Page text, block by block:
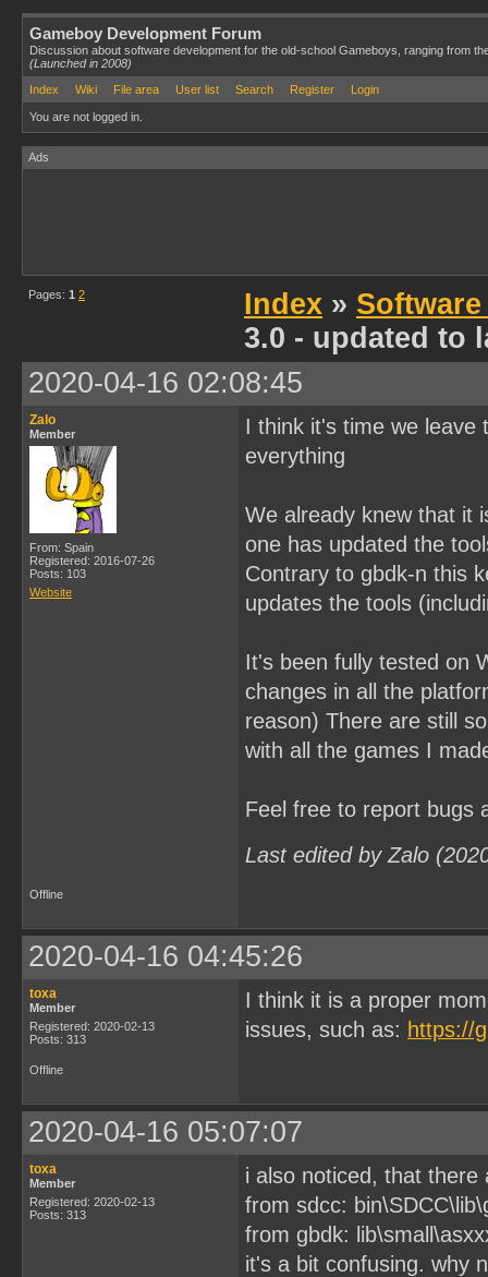
Gameboy Development Forum
Discussion about software development for the old-school Gameboys, ranging from
(Launched in 2008)
Index
Wiki File area User list Search Register Login
You are not logged in.
Ads
Pages: 1 2 Index »
3.0 - updated to
2020-04-16 02:08:45
Zalo
Member
From: Spain
Registered: 2016-07-26
Posts: 103
Website
I think it's time we leave
everything
We already knew that it
one has updated the
Contrary to gbdk-n this
updates the tools
It's been fully tested on
changes in all the
reason) There are still
with all the games I
Feel free to report bugs
Last edited by Zalo
Offline
2020-04-16 04:45:26
toxa
Member
Registered: 2020-02-13
Posts: 313
I think it is a proper
issues, such as: https://
Offline
2020-04-16 05:07:07
toxa
Member
Registered: 2020-02-13
Posts: 313
i also noticed, that there
from sdcc:
from gbdk:
it's a bit confusing. why